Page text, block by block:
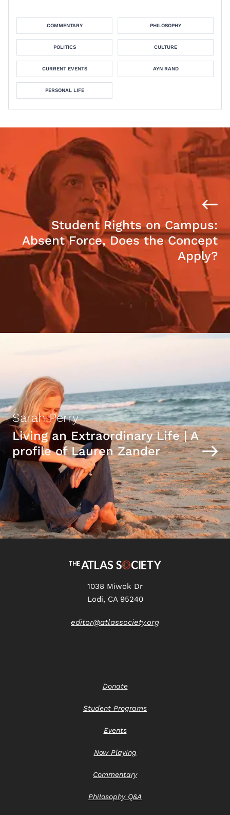
COMMENTARY PHILOSOPHY
POLITICS CULTURE
CURRENT EVENTS AYN RAND
PERSONAL LIFE
Student Rights on Campus:
Absent Force, Does the Concept
Apply?
Sarah Perry
Living an Extraordinary Life | A
profile of Lauren Zander
1038 Miwok Dr
Lodi, CA 95240
editor@atlassociety.org
Donate
Student Programs
Events
Now Playing
Commentary
Philosophy Q&A